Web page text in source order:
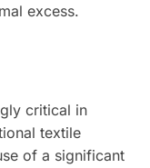
excess.
critical in
textile
of a significant